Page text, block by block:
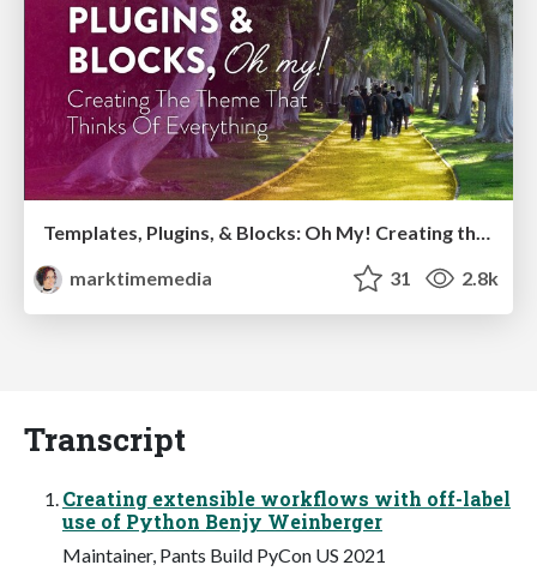
Templates, Plugins, & Blocks: Oh My! Creating the theme that thinks of everything
marktimemedia
31 2.8k
Transcript
Creating extensible workflows with off-label
use of Python Benjy Weinberger
Maintainer, Pants Build PyCon US 2021